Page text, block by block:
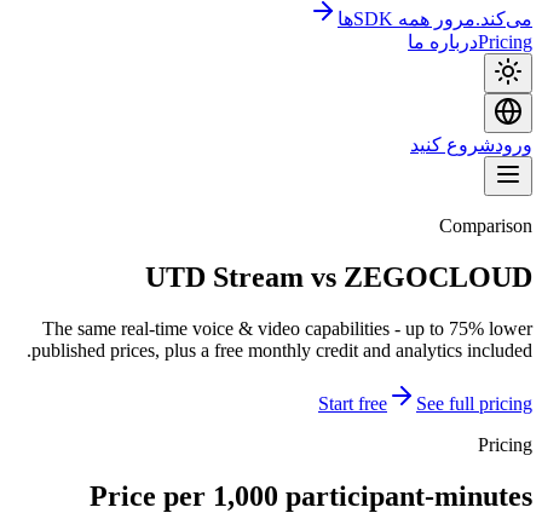
می‌کند.مرور همه SDKها
Pricingدرباره ما
ورودشروع کنید
Comparison
UTD Stream vs ZEGOCLOUD
The same real-time voice & video capabilities - up to 75% lower
published prices, plus a free monthly credit and analytics included.
Start free
See full pricing
Pricing
Price per 1,000 participant-minutes